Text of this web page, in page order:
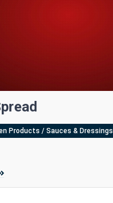
Products / Sauces & Dressings